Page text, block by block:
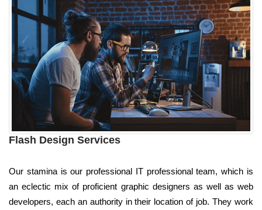
Flash Design Services
Our stamina is our professional IT professional team, which is
an eclectic mix of proficient graphic designers as well as web
developers, each an authority in their location of job. They work